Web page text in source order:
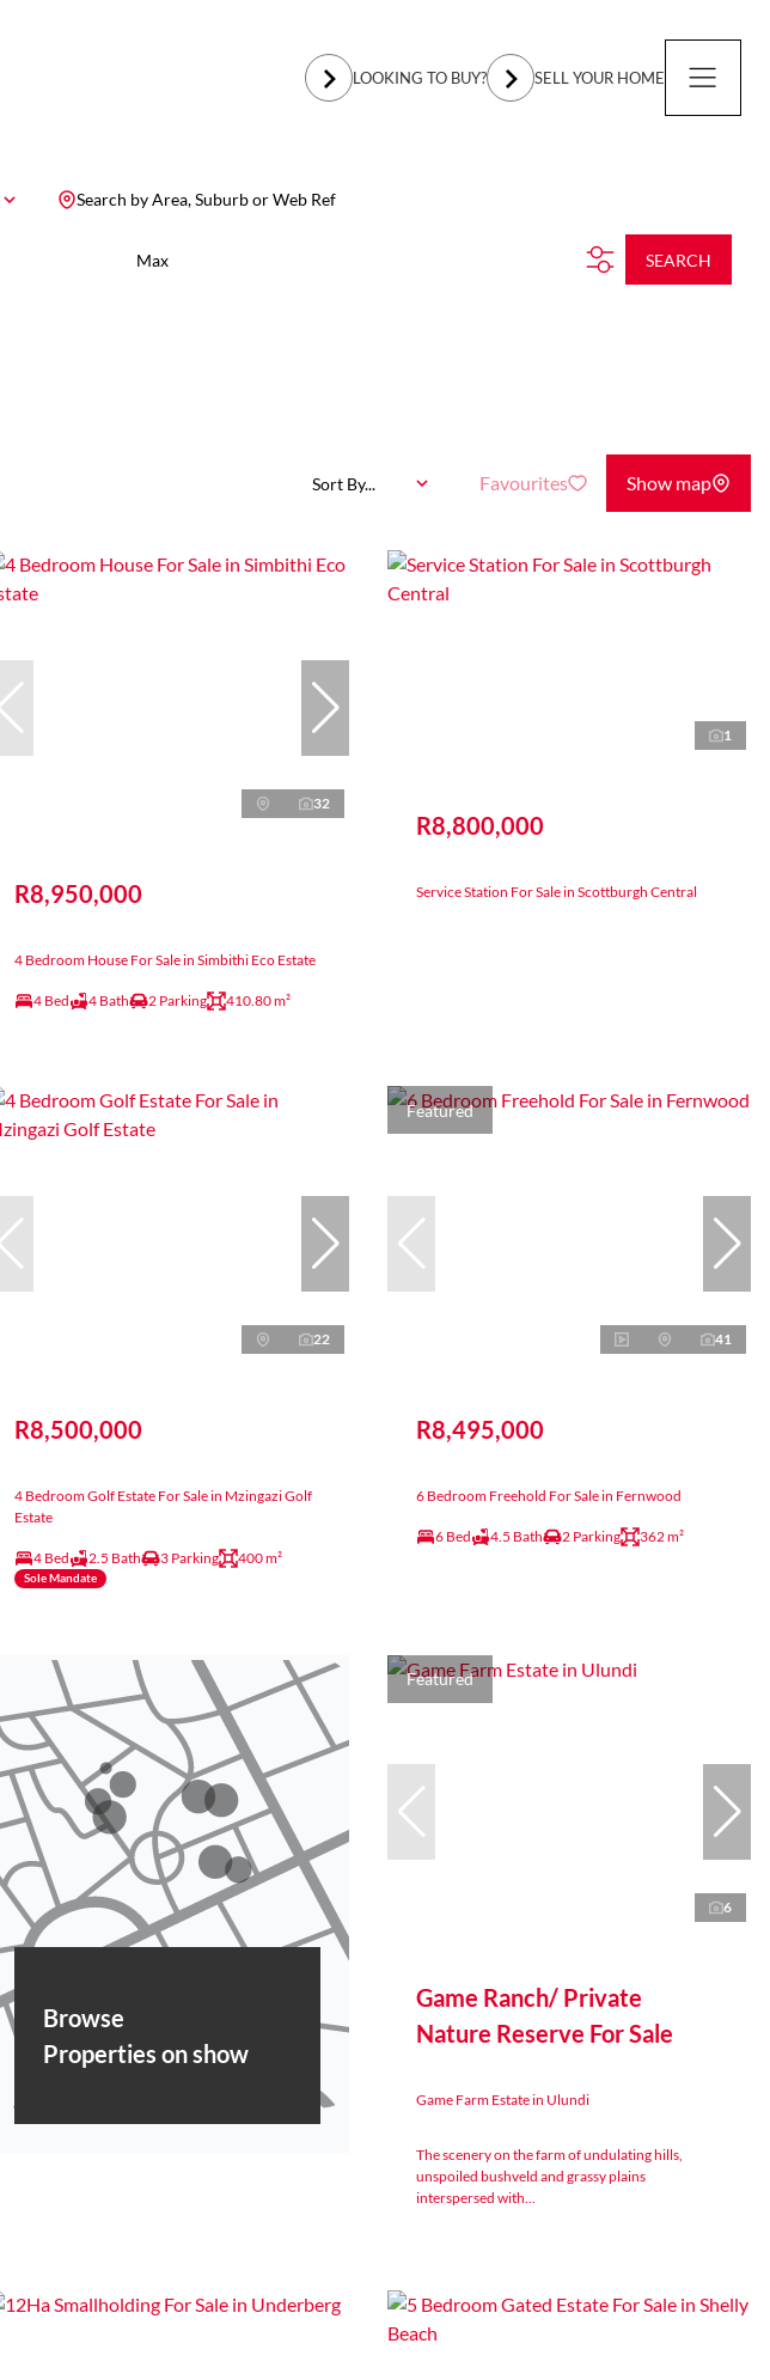
LOOKING TO BUY? SELL YOUR HOME
Search by Area, Suburb or Web Ref
Max SEARCH
Sort By... Favourites Show map
32
R8,950,000
4 Bedroom House For Sale in Simbithi Eco Estate
4 Bed 4 Bath 2 Parking 410.80 m²
1
R8,800,000
Service Station For Sale in Scottburgh Central
22
R8,500,000
4 Bedroom Golf Estate For Sale in Mzingazi Golf
Estate
4 Bed 2.5 Bath 3 Parking 400 m²
Sole Mandate
Featured
41
R8,495,000
6 Bedroom Freehold For Sale in Fernwood
6 Bed 4.5 Bath 2 Parking 362 m²
Browse
Properties on show
Featured
6
Game Ranch/ Private
Nature Reserve For Sale
Game Farm Estate in Ulundi
The scenery on the farm of undulating hills,
unspoiled bushveld and grassy plains
interspersed with...